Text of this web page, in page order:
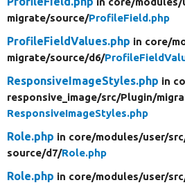
migrate/source/ProfileField.php
ProfileFieldValues.php in core/
migrate/source/d6/
ResponsiveImageStyles.php in
responsive_image/src/Plugin/
ResponsiveImageStyles.php
Role.php in core/modules/user/
source/d7/Role.php
Role.php in core/modules/user/